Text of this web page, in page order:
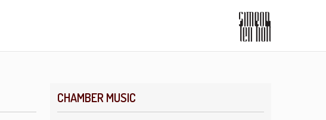
CHAMBER MUSIC